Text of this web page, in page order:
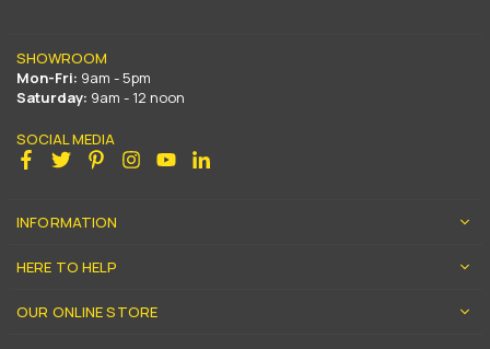
SHOWROOM
Mon-Fri: 9am - 5pm
Saturday: 9am - 12 noon
SOCIAL MEDIA
Facebook
Twitter PinterestInstagram
YouTube
INFORMATION
HERE TO HELP
OUR ONLINE STORE